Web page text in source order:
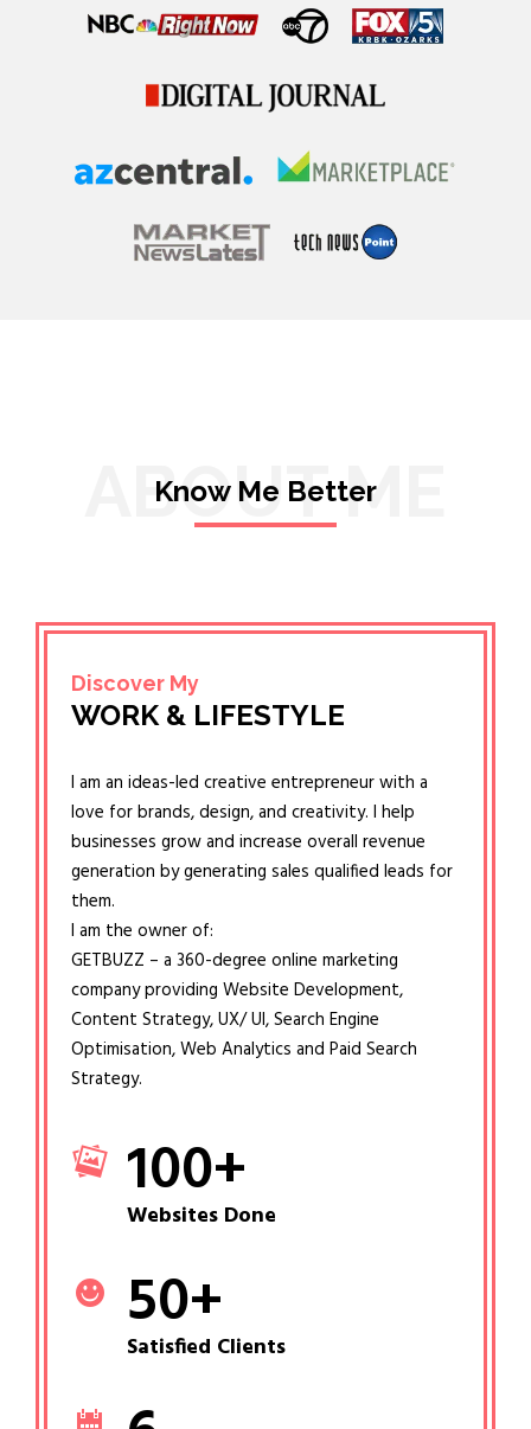
ABOUT ME
Know Me Better
Discover My
WORK & LIFESTYLE
I am an ideas-led creative entrepreneur with a
love for brands, design, and creativity. I help
businesses grow and increase overall revenue
generation by generating sales qualified leads for
them.
I am the owner of:
GETBUZZ – a 360-degree online marketing
company providing Website Development,
Content Strategy, UX/ UI, Search Engine
Optimisation, Web Analytics and Paid Search
Strategy.
100+
Websites Done
50+
Satisfied Clients